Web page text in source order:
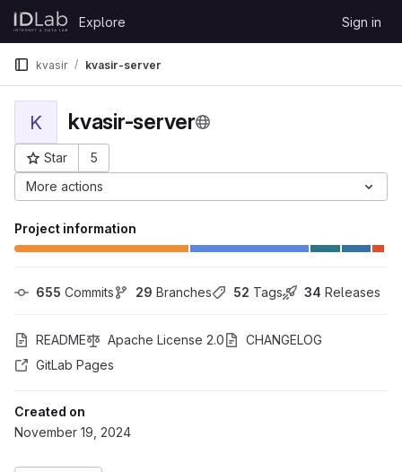
Skip to content
GitLab
Explore Sign in
kvasir kvasir-server
K kvasir-server
Star
5
Project ID: 6344
More actions
Project information
655 Commits 29 Branches 52 Tags 34 Releases
README Apache License 2.0
CHANGELOG
GitLab Pages
Created on
November 19, 2024